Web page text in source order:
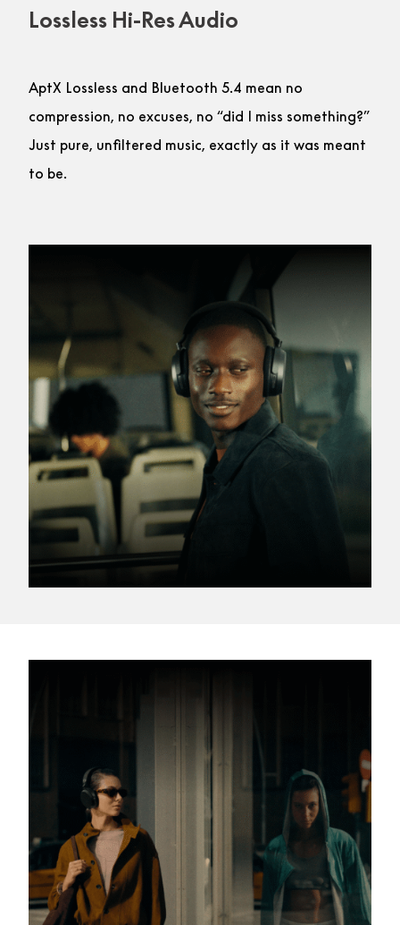
Lossless Hi-Res Audio
AptX Lossless and Bluetooth 5.4 mean no
compression, no excuses, no “did I miss something?”
Just pure, unfiltered music, exactly as it was meant
to be.